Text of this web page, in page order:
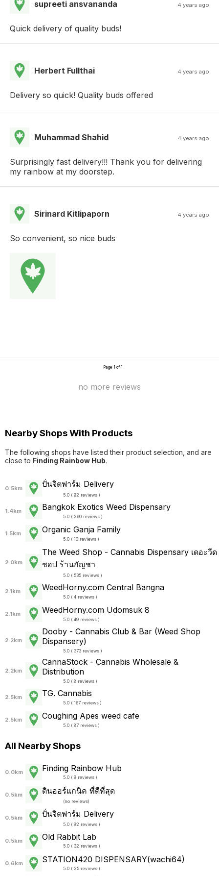
supreeti ansvananda 4 years ago
Quick delivery of quality buds!
Herbert Fullthai 4 years ago
Delivery so quick! Quality buds offered
Muhammad Shahid 4 years ago
Surprisingly fast delivery!!! Thank you for delivering
my rainbow at my doorstep.
Sirinard Kitlipaporn 4 years ago
So convenient, so nice buds
Page 1 of 1
no more reviews
Nearby Shops With Products
The following shops have listed their product selection, and are
close to Finding Rainbow Hub.
0.5km ปั่นจิตฟาร์ม Delivery
5.0 ( 92 reviews )
1.4km Bangkok Exotics Weed Dispensary
5.0 ( 260 reviews )
1.5km Organic Ganja Family
5.0 ( 10 reviews )
2.0km
The Weed Shop - Cannabis Dispensary เดอะวีด
ชอป ร้านกัญชา
5.0 ( 535 reviews )
2.1km WeedHorny.com Central Bangna
5.0 ( 4 reviews )
2.1km WeedHorny.com Udomsuk 8
5.0 ( 49 reviews )
2.2km
Dooby - Cannabis Club & Bar (Weed Shop
Dispansery)
5.0 ( 373 reviews )
2.2km
CannaStock - Cannabis Wholesale &
Distribution
5.0 ( 8 reviews )
2.5km TG. Cannabis
5.0 ( 167 reviews )
2.5km Coughing Apes weed cafe
5.0 ( 87 reviews )
All Nearby Shops
0.0km Finding Rainbow Hub
5.0 ( 9 reviews )
0.5km ดินออร์แกนิค ที่ดีที่สุด
(no reviews)
0.5km ปั่นจิตฟาร์ม Delivery
5.0 ( 92 reviews )
0.5km Old Rabbit Lab
5.0 ( 32 reviews )
0.6km STATION420 DISPENSARY(wachi64)
5.0 ( 25 reviews )